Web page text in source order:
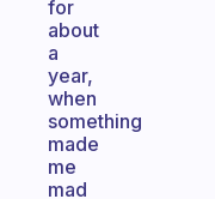
for
about
a
year,
when
something
made
me
mad